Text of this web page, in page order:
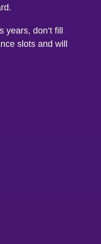
don’t fill
slots and will